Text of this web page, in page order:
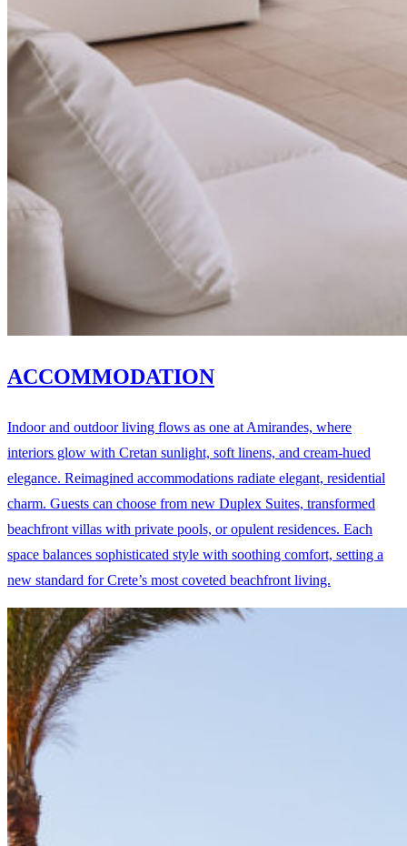
ACCOMMODATION
Indoor and outdoor living flows as one at Amirandes, where
interiors glow with Cretan sunlight, soft linens, and cream-hued
elegance. Reimagined accommodations radiate elegant, residential
charm. Guests can choose from new Duplex Suites, transformed
beachfront villas with private pools, or opulent residences. Each
space balances sophisticated style with soothing comfort, setting a
new standard for Crete’s most coveted beachfront living.